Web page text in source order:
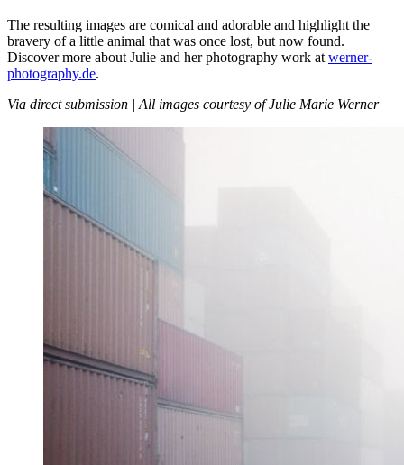
The resulting images are comical and adorable and highlight the
bravery of a little animal that was once lost, but now found.
Discover more about Julie and her photography work at werner-
photography.de.
Via direct submission | All images courtesy of Julie Marie Werner